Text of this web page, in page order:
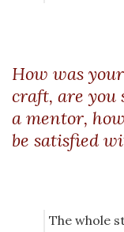
How was
craft, are you
a mentor,
be satisfied
The whole